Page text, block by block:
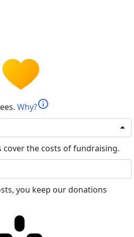
Why?info
the costs of fundraising.
you keep our donations